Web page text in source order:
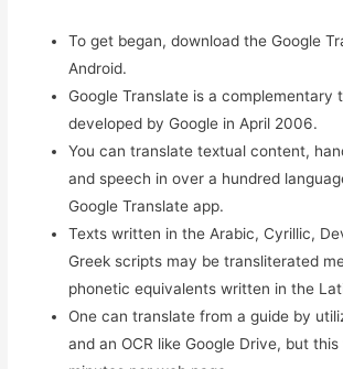
To get began, download the Google
Android.
Google Translate is a complementary
developed by Google in April 2006.
You can translate textual content,
and speech in over a hundred
Google Translate app.
Texts written in the Arabic, Cyrillic,
Greek scripts may be transliterated
phonetic equivalents written in the
One can translate from a guide by
and an OCR like Google Drive, but